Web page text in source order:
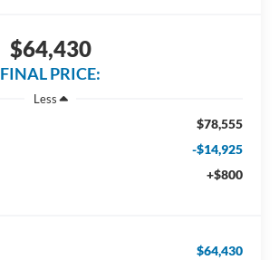
$64,430
FINAL PRICE:
Less
$78,555
-$14,925
+$800
$64,430